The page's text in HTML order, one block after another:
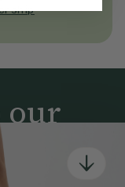
straight